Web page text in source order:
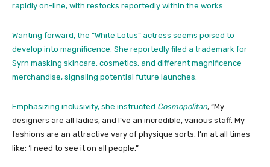
rapidly on-line, with restocks reportedly within the works.
Wanting forward, the “White Lotus” actress seems poised to
develop into magnificence. She reportedly filed a trademark for
Syrn masking skincare, cosmetics, and different magnificence
merchandise, signaling potential future launches.
Emphasizing inclusivity, she instructed Cosmopolitan, “My
designers are all ladies, and I’ve an incredible, various staff. My
fashions are an attractive vary of physique sorts. I’m at all times
like: ‘I need to see it on all people.”